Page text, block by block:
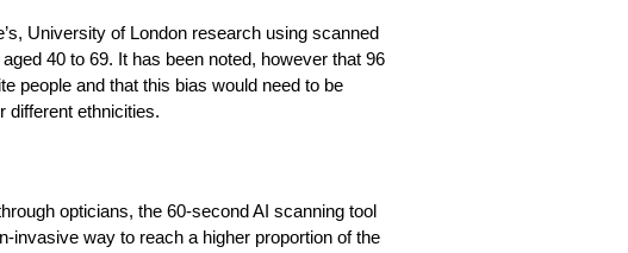
University of London research using scanned
40 to 69. It has been noted, however that 96
people and that this bias would need to be
different ethnicities.
opticians, the 60-second AI scanning tool
invasive way to reach a higher proportion of the